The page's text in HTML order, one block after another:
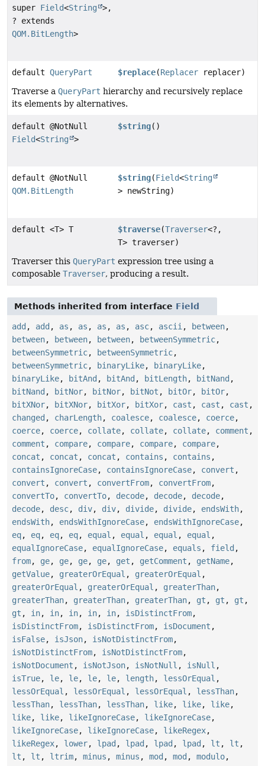
super Field<String
>,
? extends
QOM.BitLength>
default QueryPart $replace(Replacer replacer)
Traverse a QueryPart hierarchy and recursively replace
its elements by alternatives.
default @NotNull
Field<String >
$string()
default @NotNull
QOM.BitLength
$string(Field<String
> newString)
default <T> T $traverse(Traverser<?,
T> traverser)
Traverser this QueryPart expression tree using a
composable Traverser, producing a result.
Methods inherited from interface Field
add , add , as , as , as , as , asc, ascii , between,
between, between, between, betweenSymmetric,
betweenSymmetric, betweenSymmetric,
betweenSymmetric, binaryLike, binaryLike,
binaryLike, bitAnd , bitAnd , bitLength, bitNand ,
bitNand , bitNor, bitNor, bitNot , bitOr, bitOr,
bitXNor, bitXNor, bitXor, bitXor, cast , cast , cast ,
changed , charLength, coalesce, coalesce, coerce,
coerce, coerce, collate, collate, collate, comment ,
comment , compare, compare, compare, compare,
concat , concat , concat , contains , contains ,
containsIgnoreCase, containsIgnoreCase, convert ,
convert , convert , convertFrom, convertFrom,
convertTo, convertTo, decode, decode, decode,
decode, desc, div, div, divide, divide, endsWith,
endsWith, endsWithIgnoreCase, endsWithIgnoreCase,
eq, eq, eq, eq, equal , equal , equal , equal ,
equalIgnoreCase, equalIgnoreCase, equals , field ,
from, ge, ge, ge, ge, get , getComment , getName,
getValue, greaterOrEqual , greaterOrEqual ,
greaterOrEqual , greaterOrEqual , greaterThan,
greaterThan, greaterThan, greaterThan, gt , gt , gt ,
gt , in, in, in, in, in, isDistinctFrom,
isDistinctFrom, isDistinctFrom, isDocument ,
isFalse, isJson, isNotDistinctFrom,
isNotDistinctFrom, isNotDistinctFrom,
isNotDocument , isNotJson, isNotNull , isNull ,
isTrue, le, le, le, le, length, lessOrEqual ,
lessOrEqual , lessOrEqual , lessOrEqual , lessThan,
lessThan, lessThan, lessThan, like, like, like,
like, like, likeIgnoreCase, likeIgnoreCase,
likeIgnoreCase, likeIgnoreCase, likeRegex,
likeRegex, lower, lpad , lpad , lpad , lpad , lt , lt ,
lt , lt , ltrim, minus , minus , mod , mod , modulo,